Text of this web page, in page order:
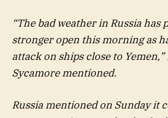
“The bad weather in Russia has
stronger open this morning as
attack on ships close to
Sycamore mentioned.
Russia mentioned on Sunday it